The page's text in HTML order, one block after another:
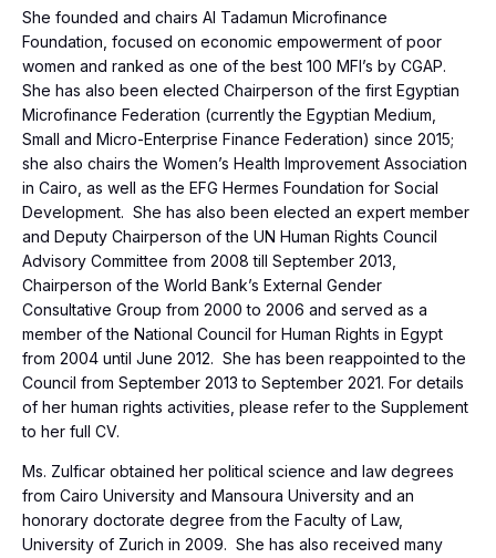
She founded and chairs Al Tadamun Microfinance
Foundation, focused on economic empowerment of poor
women and ranked as one of the best 100 MFI’s by CGAP.
She has also been elected Chairperson of the first Egyptian
Microfinance Federation (currently the Egyptian Medium,
Small and Micro-Enterprise Finance Federation) since 2015;
she also chairs the Women’s Health Improvement Association
in Cairo, as well as the EFG Hermes Foundation for Social
Development. She has also been elected an expert member
and Deputy Chairperson of the UN Human Rights Council
Advisory Committee from 2008 till September 2013,
Chairperson of the World Bank’s External Gender
Consultative Group from 2000 to 2006 and served as a
member of the National Council for Human Rights in Egypt
from 2004 until June 2012. She has been reappointed to the
Council from September 2013 to September 2021. For details
of her human rights activities, please refer to the Supplement
to her full CV.
Ms. Zulficar obtained her political science and law degrees
from Cairo University and Mansoura University and an
honorary doctorate degree from the Faculty of Law,
University of Zurich in 2009. She has also received many